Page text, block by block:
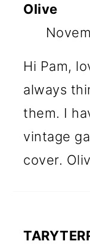
Olive
Hi Pam,
always
them. I
vintage
cover.